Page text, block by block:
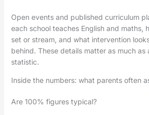
Open events and published curriculum
each school teaches English and maths,
set or stream, and what intervention
behind. These details matter as much as
statistic.
Inside the numbers: what parents often
Are 100% figures typical?